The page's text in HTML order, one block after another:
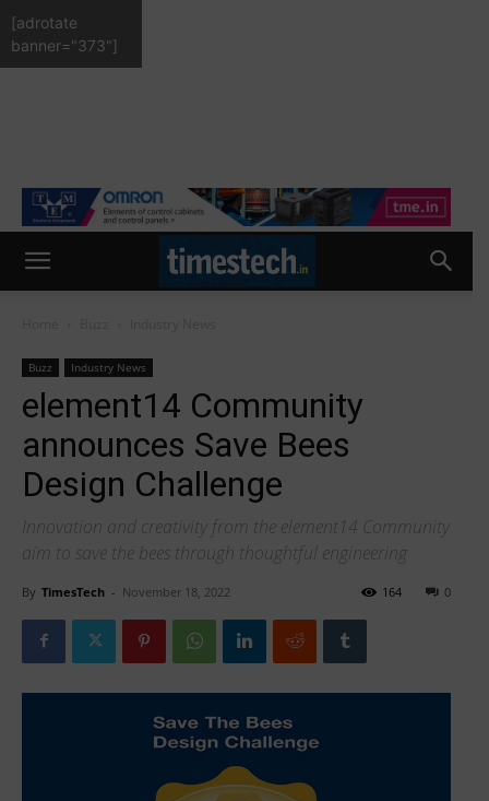
Buzz Industry News
element14 Community
announces Save Bees
Design Challenge
Innovation and creativity from the element14 Community
aim to save the bees through thoughtful engineering
By TimesTech - November 18, 2022 0
164
[adrotate
banner="373"]